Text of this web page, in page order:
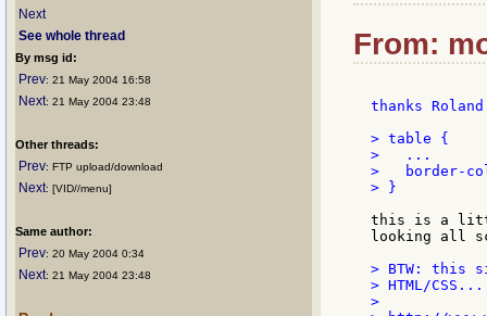
Next
See whole thread
By msg id:
Prev: 21 May 2004 16:58
Next: 21 May 2004 23:48
Other threads:
Prev: FTP upload/download
Next: [VID//menu]
Same author:
Prev: 20 May 2004 0:34
Next: 21 May 2004 23:48
From:
thanks
> table {
>   ...
>   border-
> }
this is a
looking all
> BTW: this
> HTML/CSS...
>